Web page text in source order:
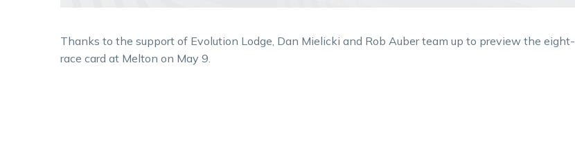
Thanks to the support of Evolution Lodge, Dan Mielicki and Rob Auber team up to preview the eight-
race card at Melton on May 9.